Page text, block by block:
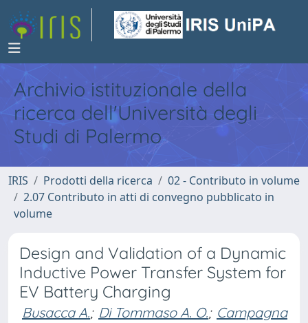
Archivio istituzionale della
ricerca dell'Università degli
Studi di Palermo
IRIS Prodotti della ricerca
02 - Contributo in volume
2.07 Contributo in atti di convegno pubblicato in
volume
Design and Validation of a Dynamic
Inductive Power Transfer System for
EV Battery Charging
Busacca A.; Di Tommaso A. O.; Campagna